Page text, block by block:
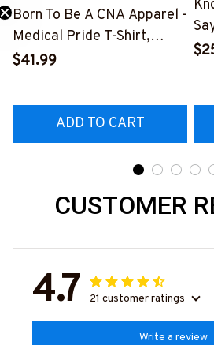
Born To Be A CNA Apparel -
Medical Pride T-Shirt,
Hoodie & More-
$41.99
ADD TO CART
CUSTOMER
4.7 21 customer ratings
Write a review